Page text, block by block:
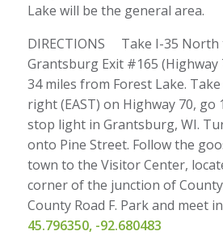
Lake will be the general area.
DIRECTIONS Take I-35 North
Grantsburg Exit #165 (Highway
34 miles from Forest Lake.
right (EAST) on Highway 70, go
stop light in Grantsburg, WI.
onto Pine Street. Follow the
town to the Visitor Center,
corner of the junction of County
County Road F. Park and meet
45.796350, -92.680483